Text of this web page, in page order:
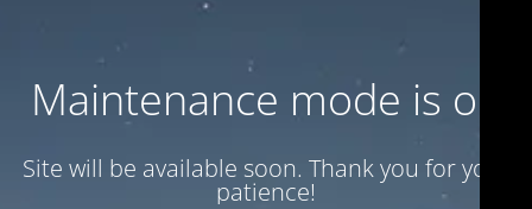
Maintenance mode is on
Site will be available soon. Thank you for your
patience!